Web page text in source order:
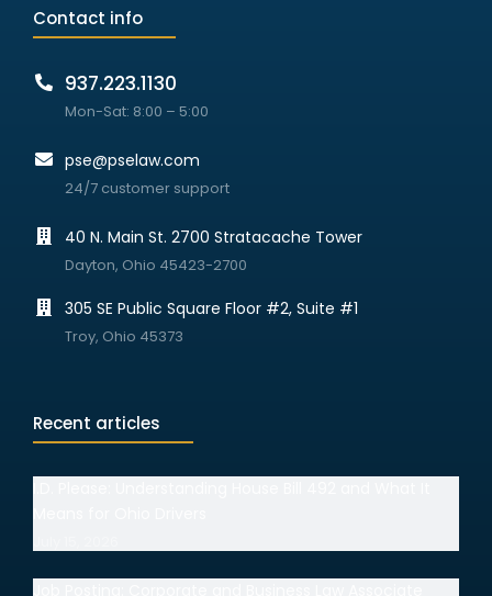
Contact info
937.223.1130
Mon-Sat: 8:00 – 5:00
pse@pselaw.com
24/7 customer support
40 N. Main St. 2700 Stratacache Tower
Dayton, Ohio 45423-2700
305 SE Public Square Floor #2, Suite #1
Troy, Ohio 45373
Recent articles